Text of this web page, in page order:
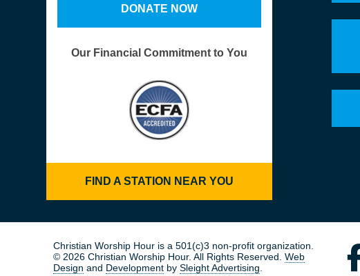
DONATE NOW
Our Financial Commitment to You
FIND A STATION NEAR YOU
Christian Worship Hour is a 501(c)3 non-profit organization.
© 2026 Christian Worship Hour. All Rights Reserved.
Web
Design and Development bySleight Advertising